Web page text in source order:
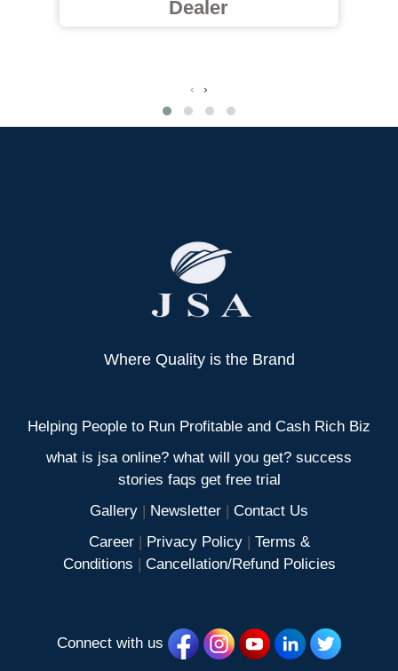
Dealer
‹ ›
Where Quality is the Brand
Helping People to Run Profitable and Cash Rich Biz
what is jsa online? what will you get? success
stories faqs get free trial
Gallery
Newsletter
Contact Us
Career| Privacy Policy| Terms &
Conditions
Cancellation/Refund Policies
Connect with us